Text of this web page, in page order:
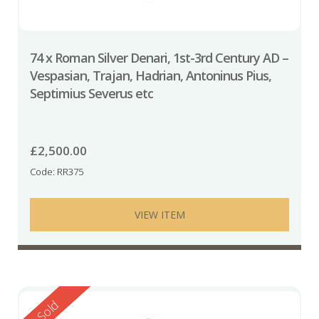
74 x Roman Silver Denari, 1st-3rd Century AD –
Vespasian, Trajan, Hadrian, Antoninus Pius,
Septimius Severus etc
£2,500.00
Code: RR375
VIEW ITEM
Sold